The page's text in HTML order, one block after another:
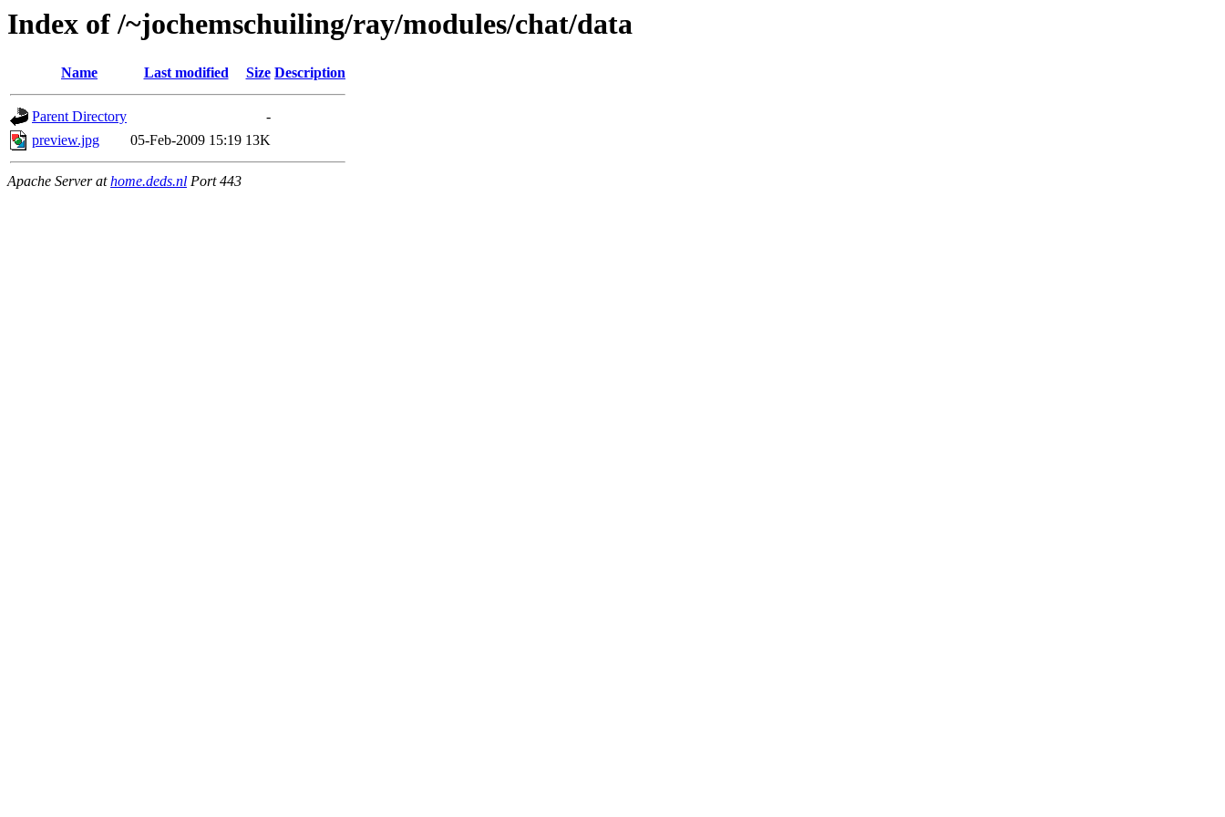
Index of /~jochemschuiling/ray/modules/chat/data
Name Last modified Size Description
Parent Directory
-
preview.jpg
05-Feb-2009 15:19 13K
Apache Server athome.deds.nl Port 443